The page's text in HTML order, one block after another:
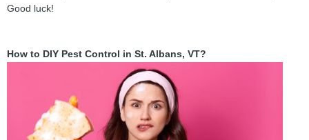
Good luck!
How to DIY Pest Control in St. Albans, VT?